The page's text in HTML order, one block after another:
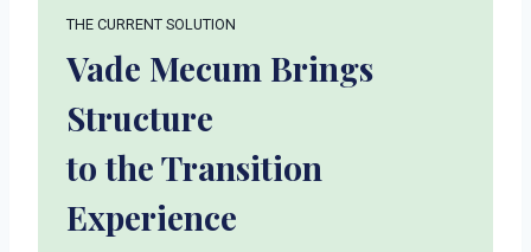
THE CURRENT SOLUTION
Vade Mecum Brings
Structure
to the Transition
Experience